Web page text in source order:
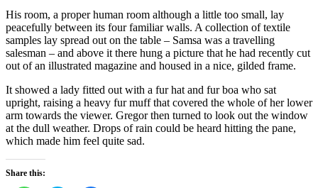
His room, a proper human room although a little too small, lay
peacefully between its four familiar walls. A collection of textile
samples lay spread out on the table – Samsa was a travelling
salesman – and above it there hung a picture that he had recently cut
out of an illustrated magazine and housed in a nice, gilded frame.
It showed a lady fitted out with a fur hat and fur boa who sat
upright, raising a heavy fur muff that covered the whole of her lower
arm towards the viewer. Gregor then turned to look out the window
at the dull weather. Drops of rain could be heard hitting the pane,
which made him feel quite sad.
Share this: